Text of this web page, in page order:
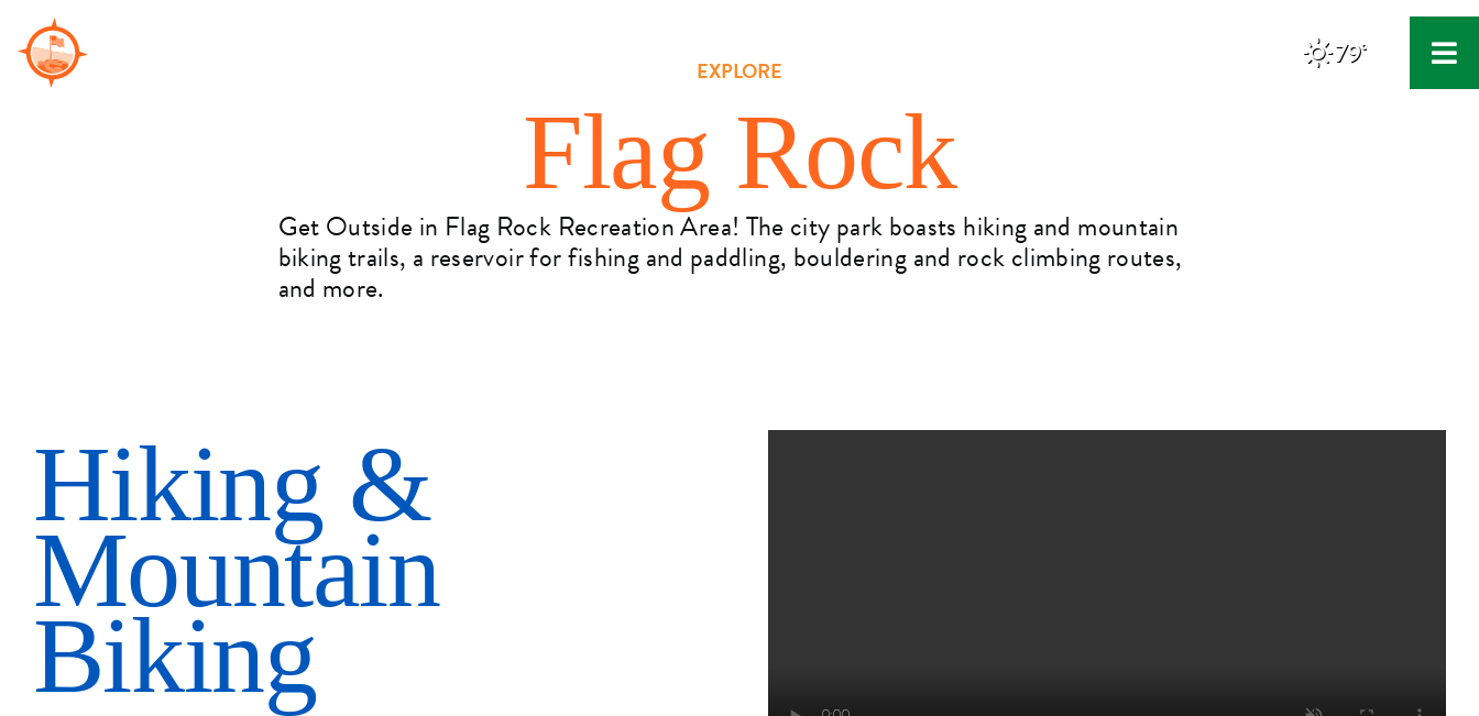
to
content
79°F
EXPLORE
Flag Rock
Get Outside in Flag Rock Recreation Area! The city park boasts hiking and mountain
biking trails, a reservoir for fishing and paddling, bouldering and rock climbing routes,
and more.
Hiking &
Mountain
Biking